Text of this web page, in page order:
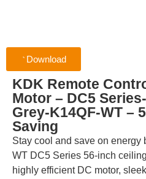
Download
KDK Remote
Motor – DC5
Grey-K14QF-WT –
Saving
Stay cool and save on
WT DC5 Series 56-inch
highly efficient DC motor,